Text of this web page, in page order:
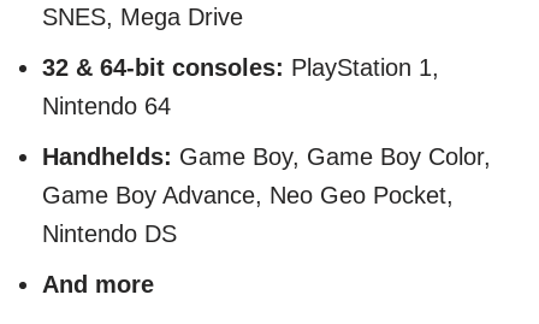
SNES, Mega Drive
32 & 64-bit consoles: PlayStation 1,
Nintendo 64
Handhelds: Game Boy, Game Boy Color,
Game Boy Advance, Neo Geo Pocket,
Nintendo DS
And more